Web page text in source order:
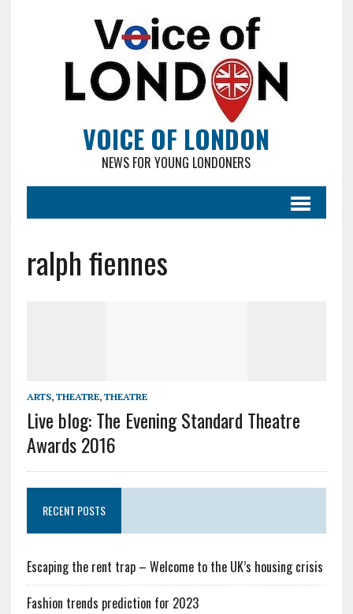
VOICE OF LONDON
NEWS FOR YOUNG LONDONERS
ralph fiennes
ARTS, THEATRE, THEATRE
Live blog: The Evening Standard Theatre
Awards 2016
RECENT POSTS
Escaping the rent trap – Welcome to the UK’s housing crisis
Fashion trends prediction for 2023